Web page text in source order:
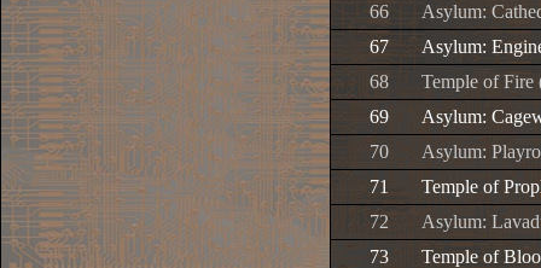
66
Asylum:
67
Asylum:
68
Temple of Fire
69
Asylum:
70
Asylum:
71
Temple of
72
Asylum:
73
Temple of